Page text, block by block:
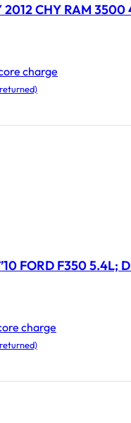
2012 CHY RAM 3500
charge
FORD F350 5.4L;
charge